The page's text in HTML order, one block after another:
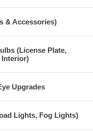
& Accessories)
(License Plate,
Interior)
Upgrades
Lights, Fog Lights)